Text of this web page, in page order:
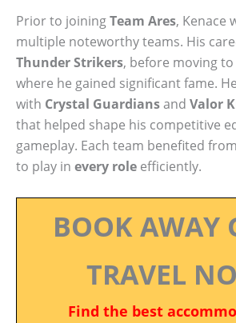
Prior to joiningTeam Ares, Kenace
multiple noteworthy teams. His
Thunder Strikers, before moving to
where he gained significant fame.
with Crystal Guardiansand Valor
that helped shape his competitive
gameplay. Each team benefited
to play in every role efficiently.
BOOK AWAY
TRAVEL
Find the best